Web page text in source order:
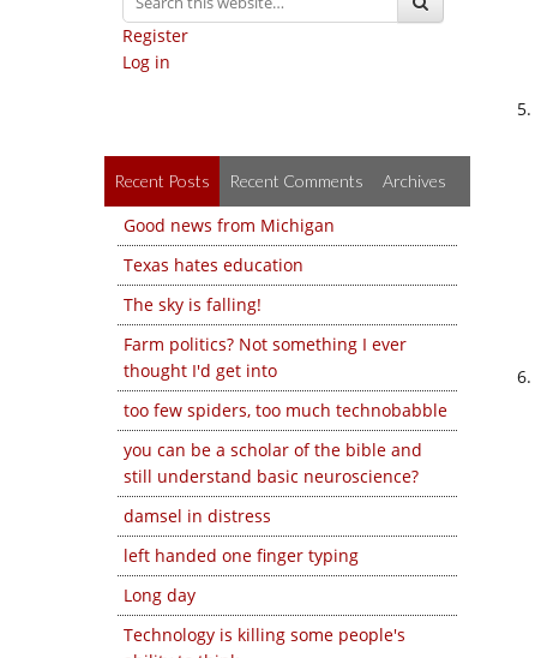
Register
Log in
Recent Posts Recent Comments Archives
Good news from Michigan
Texas hates education
The sky is falling!
Farm politics? Not something I ever
thought I'd get into
too few spiders, too much technobabble
you can be a scholar of the bible and
still understand basic neuroscience?
damsel in distress
left handed one finger typing
Long day
Technology is killing some people's